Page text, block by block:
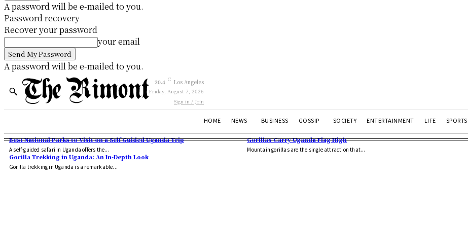
A password will be e-mailed to you.
Password recovery
Recover your password
your email
A password will be e-mailed to you.
20.4 C Los Angeles
Friday, August 7, 2026
Sign in / Join
HOME NEWS BUSINESS GOSSIP SOCIETY ENTERTAINMENT LIFE SPORTS
Best National Parks to Visit on a Self Guided Uganda Trip
A self-guided safari in Uganda offers the...
Gorillas Carry Uganda Flag High
Mountain gorillas are the single attraction that...
Gorilla Trekking in Uganda: An In-Depth Look
Gorilla trekking in Uganda is a remarkable...